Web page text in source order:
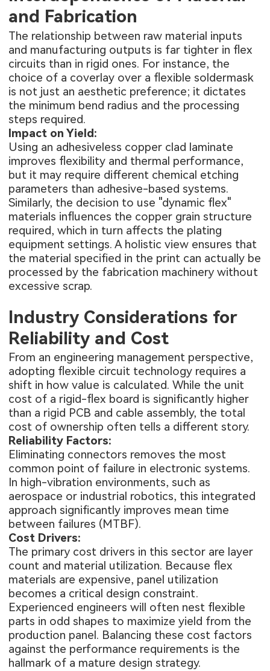
and Fabrication
The relationship between raw material inputs
and manufacturing outputs is far tighter in flex
circuits than in rigid ones. For instance, the
choice of a coverlay over a flexible soldermask
is not just an aesthetic preference; it dictates
the minimum bend radius and the processing
steps required.
Impact on Yield:
Using an adhesiveless copper clad laminate
improves flexibility and thermal performance,
but it may require different chemical etching
parameters than adhesive-based systems.
Similarly, the decision to use "dynamic flex"
materials influences the copper grain structure
required, which in turn affects the plating
equipment settings. A holistic view ensures that
the material specified in the print can actually be
processed by the fabrication machinery without
excessive scrap.
Industry Considerations for
Reliability and Cost
From an engineering management perspective,
adopting flexible circuit technology requires a
shift in how value is calculated. While the unit
cost of a rigid-flex board is significantly higher
than a rigid PCB and cable assembly, the total
cost of ownership often tells a different story.
Reliability Factors:
Eliminating connectors removes the most
common point of failure in electronic systems.
In high-vibration environments, such as
aerospace or industrial robotics, this integrated
approach significantly improves mean time
between failures (MTBF).
Cost Drivers:
The primary cost drivers in this sector are layer
count and material utilization. Because flex
materials are expensive, panel utilization
becomes a critical design constraint.
Experienced engineers will often nest flexible
parts in odd shapes to maximize yield from the
production panel. Balancing these cost factors
against the performance requirements is the
hallmark of a mature design strategy.